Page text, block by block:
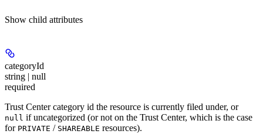
Show child attributes
categoryId
string | null
required
Trust Center category id the resource is currently filed under, or
null if uncategorized (or not on the Trust Center, which is the case
for PRIVATE / SHAREABLE resources).